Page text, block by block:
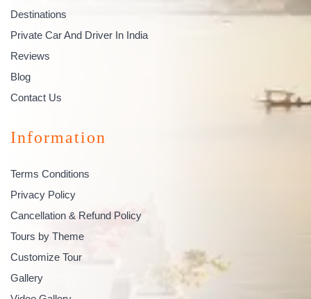
Destinations
Private Car And Driver In India
Reviews
Blog
Contact Us
Information
Terms Conditions
Privacy Policy
Cancellation & Refund Policy
Tours by Theme
Customize Tour
Gallery